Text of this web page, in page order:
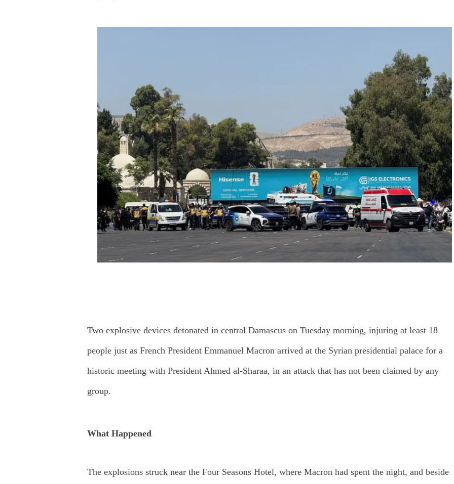
Two explosive devices detonated in central Damascus on Tuesday morning, injuring at least 18
people just as French President Emmanuel Macron arrived at the Syrian presidential palace for a
historic meeting with President Ahmed al-Sharaa, in an attack that has not been claimed by any
group.
What Happened
The explosions struck near the Four Seasons Hotel, where Macron had spent the night, and beside